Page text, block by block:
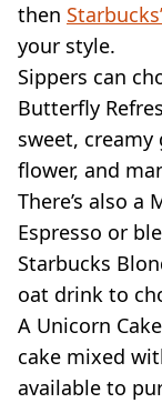
then
your style.
Sippers can
Butterfly
sweet,
flower, and
There’s also a
Espresso or
Starbucks
oat drink to
A Unicorn
cake mixed
available to